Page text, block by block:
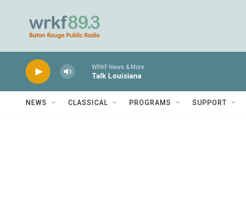
WRKF News & More
Talk Louisiana
NEWS CLASSICAL PROGRAMS SUPPORT